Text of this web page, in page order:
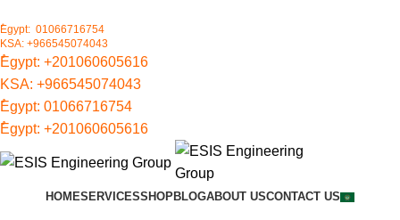
ُEgypt: 01066716754
KSA: +966545074043
ُEgypt: +201060605616
KSA: +966545074043
ُEgypt: 01066716754
ُEgypt: +201060605616
HOMESERVICESSHOPBLOGABOUT USCONTACT US